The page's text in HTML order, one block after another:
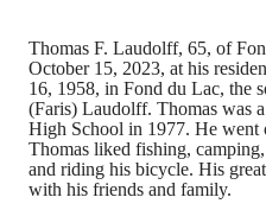
Thomas F. Laudolff, 65, of
October 15, 2023, at his
16, 1958, in Fond du Lac, the
(Faris) Laudolff. Thomas was
High School in 1977. He went
Thomas liked fishing,
and riding his bicycle. His
with his friends and family.